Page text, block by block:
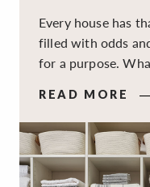
Every house has
filled with odds
for a purpose.
workspace for
retreat for
READ MORE